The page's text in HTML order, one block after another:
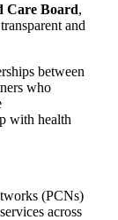
Care Board,
and
between
who
with health
(PCNs)
across